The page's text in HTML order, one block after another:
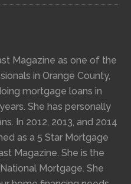
Magazine as one of the
in Orange County,
mortgage loans in
She has personally
In 2012, 2013, and 2014
as a 5 Star Mortgage
Magazine. She is the
Mortgage. She